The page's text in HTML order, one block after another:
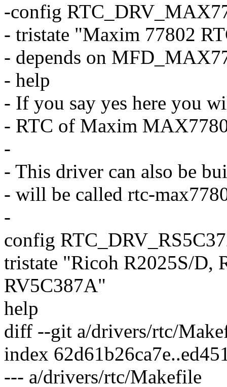
-config
- tristate "Maxim 77802
- depends on
- help
- If you say yes here you
- RTC of Maxim
-
- This driver can also be
- will be called rtc-
-
config
tristate "Ricoh R2025S/D,
RV5C387A"
help
diff --git a/drivers/rtc/
index
--- a/drivers/rtc/Makefile